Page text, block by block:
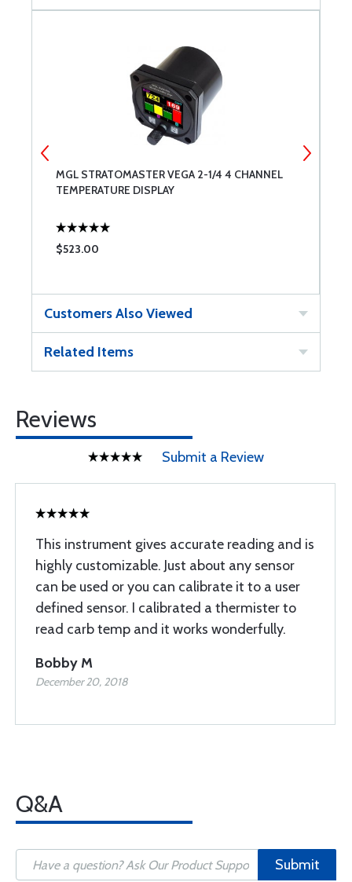
MGL STRATOMASTER VEGA 2-1/4 4 CHANNEL
TEMPERATURE DISPLAY
$523.00
Customers Also Viewed
Related Items
Reviews
Submit a Review
This instrument gives accurate reading and is
highly customizable. Just about any sensor
can be used or you can calibrate it to a user
defined sensor. I calibrated a thermister to
read carb temp and it works wonderfully.
Bobby M
December 20, 2018
Q&A
Submit